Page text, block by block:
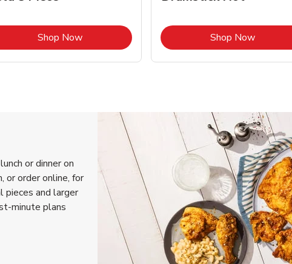
Shop NowLink Opens in New Tab Shop NowLink
or dinner on
or order online, for
pieces and larger
minute plans